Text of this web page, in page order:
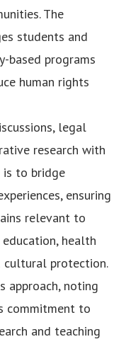
The
students and
based programs
human rights
legal
research with
is to bridge
ensuring
relevant to
health
cultural protection.
approach, noting
commitment to
and teaching